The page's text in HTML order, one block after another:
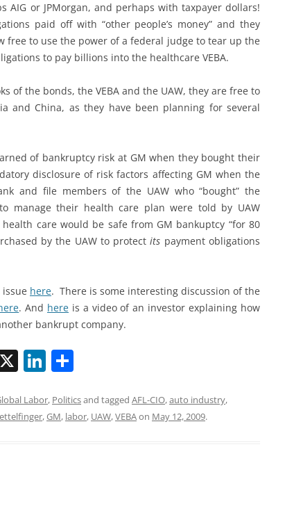
AIG or JPMorgan, and perhaps with taxpayer dollars!
paid off with “other people’s money” and they
free to use the power of a federal judge to tear up the
to pay billions into the healthcare VEBA.
of the bonds, the VEBA and the UAW, they are free to
and China, as they have been planning for several
of bankruptcy risk at GM when they bought their
disclosure of risk factors affecting GM when the
and file members of the UAW who “bought” the
manage their health care plan were told by UAW
care would be safe from GM bankuptcy “for 80
by the UAW to protectits payment obligations
here. There is some interesting discussion of the
. And here is a video of an investor explaining how
bankrupt company.
X Li
k
e
ar
e
Labor, Politicsand tagged AFL-CIO,auto industry,
,GM, labor, UAW,VEBAon May 12, 2009.